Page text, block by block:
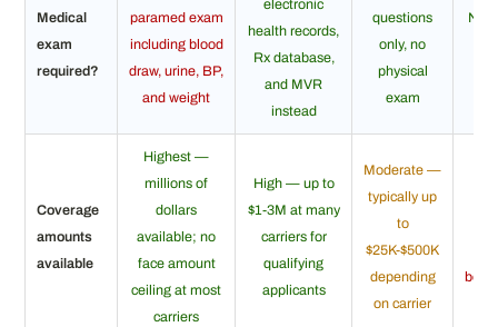
Medical
exam
required?
paramed exam
including blood
draw, urine, BP,
and weight
electronic
health records,
Rx database,
and MVR
instead
questions
only, no
physical
exam
No
Coverage
amounts
available
Highest —
millions of
dollars
available; no
face amount
ceiling at most
carriers
High — up to
$1-3M at many
carriers for
qualifying
applicants
Moderate —
typically up
to
$25K-$500K
depending
on carrier